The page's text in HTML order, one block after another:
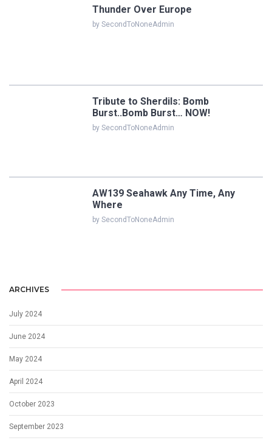
Thunder Over Europe
by SecondToNoneAdmin
Tribute to Sherdils: Bomb
Burst..Bomb Burst… NOW!
by SecondToNoneAdmin
AW139 Seahawk Any Time, Any
Where
by SecondToNoneAdmin
ARCHIVES
July 2024
June 2024
May 2024
April 2024
October 2023
September 2023